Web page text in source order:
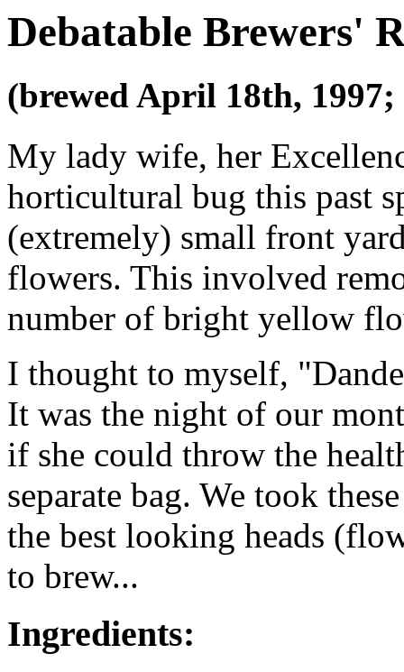
Debatable Brewers'
(brewed April 18th,
My lady wife, her
horticultural bug this past
(extremely) small front
flowers. This involved
number of bright yellow
I thought to myself,
It was the night of our
if she could throw the
separate bag. We took
the best looking heads
to brew...
Ingredients: